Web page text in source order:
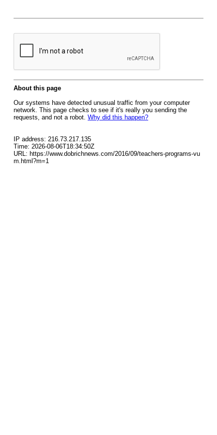
About this page
Our systems have detected unusual traffic from your computer
network. This page checks to see if it's really you sending the
requests, and not a robot. Why did this happen?
IP address: 216.73.217.135
Time: 2026-08-06T18:34:50Z
URL: https://www.dobrichnews.com/2016/09/teachers-programs-vu
m.html?m=1